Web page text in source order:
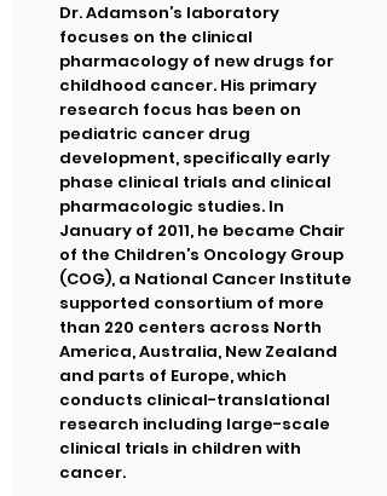
Dr. Adamson’s laboratory
focuses on the clinical
pharmacology of new drugs for
childhood cancer. His primary
research focus has been on
pediatric cancer drug
development, specifically early
phase clinical trials and clinical
pharmacologic studies. In
January of 2011, he became Chair
of the Children’s Oncology Group
(COG), a National Cancer Institute
supported consortium of more
than 220 centers across North
America, Australia, New Zealand
and parts of Europe, which
conducts clinical-translational
research including large-scale
clinical trials in children with
cancer.